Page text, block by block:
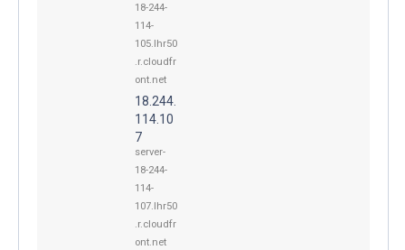
18-244-
114-
105.lhr50
.r.cloudfr
ont.net
18.244.
114.10
7
server-
18-244-
114-
107.lhr50
.r.cloudfr
ont.net